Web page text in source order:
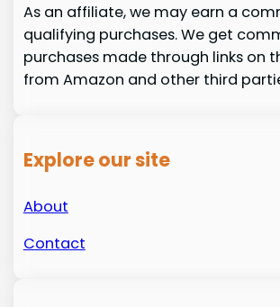
As an affiliate, we may earn a
qualifying purchases. We get
purchases made through links on
from Amazon and other third
Explore our site
About
Contact